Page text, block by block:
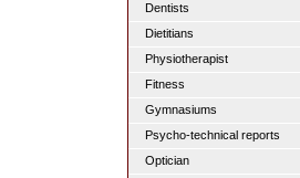
Dentists
Dietitians
Physiotherapist
Fitness
Gymnasiums
Psycho-technical reports
Optician